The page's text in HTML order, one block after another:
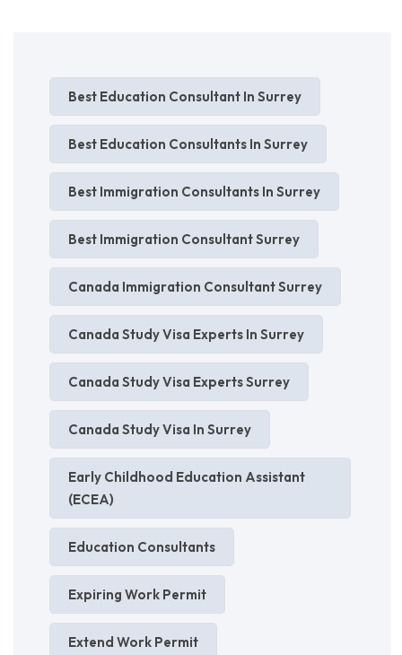
Best Education Consultant In Surrey
Best Education Consultants In Surrey
Best Immigration Consultants In Surrey
Best Immigration Consultant Surrey
Canada Immigration Consultant Surrey
Canada Study Visa Experts In Surrey
Canada Study Visa Experts Surrey
Canada Study Visa In Surrey
Early Childhood Education Assistant
(ECEA)
Education Consultants
Expiring Work Permit
Extend Work Permit